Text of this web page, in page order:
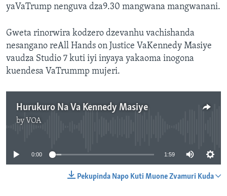
yaVaTrump nenguva dza9.30 mangwana mangwanani.
Gweta rinorwira kodzero dzevanhu vachishanda
nesangano reAll Hands on Justice VaKennedy Masiye
vaudza Studio 7 kuti iyi inyaya yakaoma inogona
kuendesa VaTrummp mujeri.
Hurukuro Na Va Kennedy Masiye
by VOA
0:00 1:59
Pekupinda Napo Kuti Muone Zvamuri Kuda